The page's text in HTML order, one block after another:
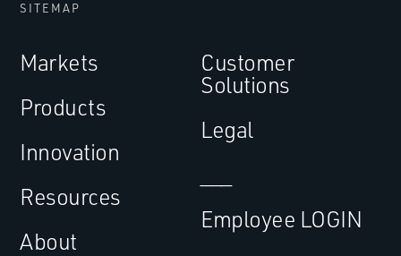
SITEMAP
Markets
Products
Innovation
Resources
About
Customer
Solutions
Legal
Employee LOGIN